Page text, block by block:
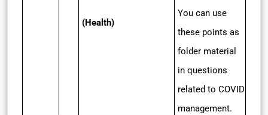
(Health)
You can use
these points as
folder material
in questions
related to COVID
management.